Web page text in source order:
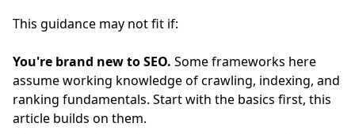
This guidance may not fit if:
You're brand new to SEO. Some frameworks here
assume working knowledge of crawling, indexing, and
ranking fundamentals. Start with the basics first, this
article builds on them.